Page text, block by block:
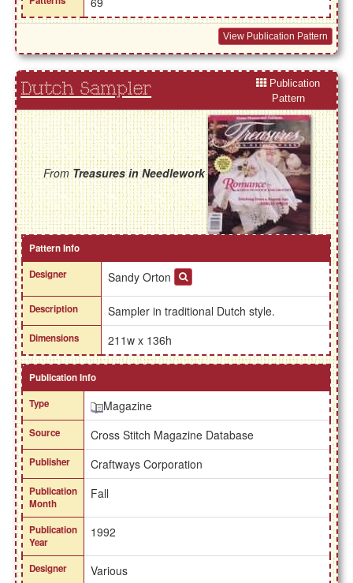
View Publication Pattern
Dutch Sampler
Publication
Pattern
FromTreasures in Needlework
Pattern Info
Designer
Sandy Orton
Description Sampler in traditional Dutch style.
Dimensions 211w x 136h
Publication Info
Type
Magazine
Source Cross Stitch Magazine Database
Publisher Craftways Corporation
Publication
Month
Fall
Publication
Year
1992
Designer Various